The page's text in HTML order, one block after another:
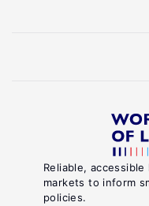
Reliable,
markets to inform
policies.